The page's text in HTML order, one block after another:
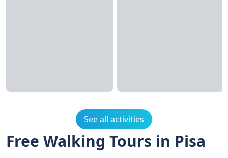
See all activities
Free Walking Tours in Pisa